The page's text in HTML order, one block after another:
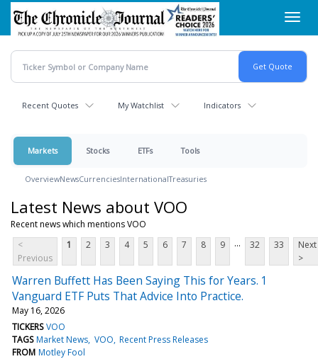
Skip
main
content
Recent Quotes My Watchlist Indicators
Markets Stocks ETFs Tools
OverviewNewsCurrenciesInternationalTreasuries
Latest News about VOO
Recent news which mentions VOO
<
Previous
1 2 3 4 5 6 7 8 9 ... 32 33
Next
>
Warren Buffett Has Been Saying This for Years. 1
Vanguard ETF Puts That Advice Into Practice.
May 16, 2026
TICKERS VOO
TAGS Market News VOO Recent Press Releases
FROM Motley Fool